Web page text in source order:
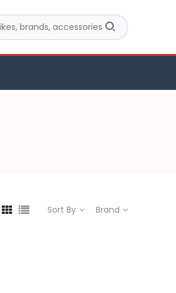
Sort By Brand